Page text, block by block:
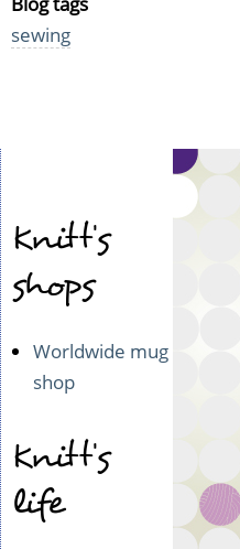
sewing
Knitt's
shops
Worldwide mug
shop
Knitt's
life